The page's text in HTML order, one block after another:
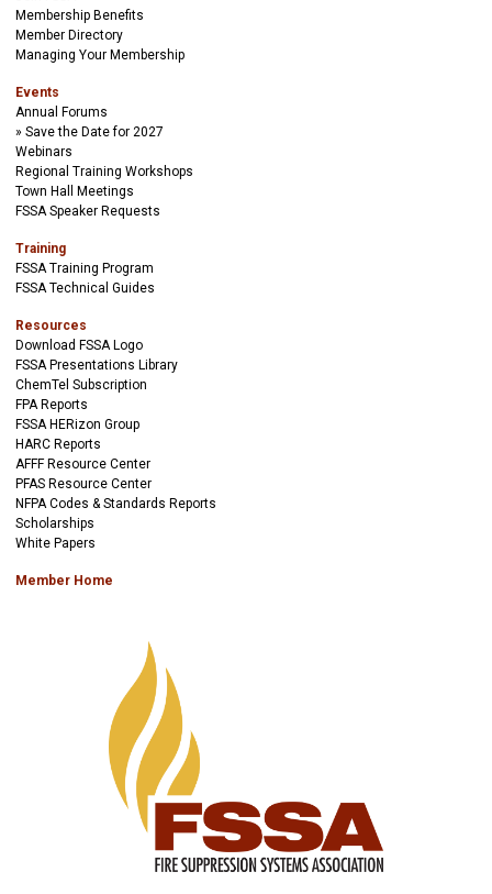
Membership Benefits
Member Directory
Managing Your Membership
Events
Annual Forums
Save the Date for 2027
Webinars
Regional Training Workshops
Town Hall Meetings
FSSA Speaker Requests
Training
FSSA Training Program
FSSA Technical Guides
Resources
Download FSSA Logo
FSSA Presentations Library
ChemTel Subscription
FPA Reports
FSSA HERizon Group
HARC Reports
AFFF Resource Center
PFAS Resource Center
NFPA Codes & Standards Reports
Scholarships
White Papers
Member Home